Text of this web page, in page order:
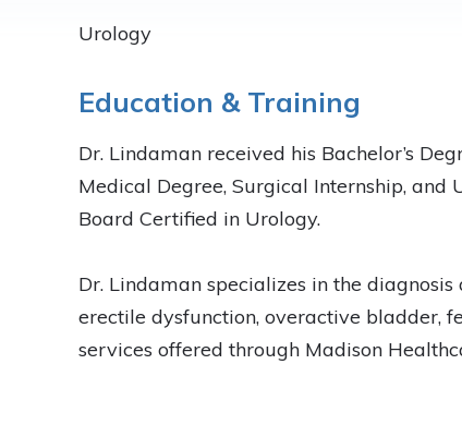
Urology
Education & Training
Dr. Lindaman received his Bachelor’s
Medical Degree, Surgical Internship,
Board Certified in Urology.
Dr. Lindaman specializes in the
erectile dysfunction, overactive bladder,
services offered through Madison